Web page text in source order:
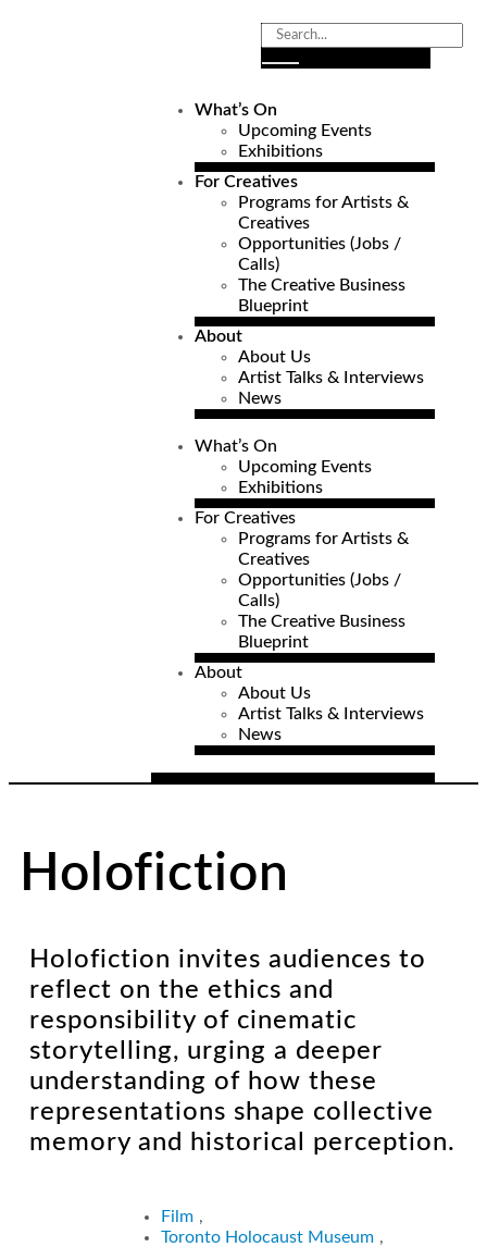
What’s On
Upcoming Events
Exhibitions
For Creatives
Programs for Artists &
Creatives
Opportunities (Jobs /
Calls)
The Creative Business
Blueprint
About
About Us
Artist Talks & Interviews
News
What’s On
Upcoming Events
Exhibitions
For Creatives
Programs for Artists &
Creatives
Opportunities (Jobs /
Calls)
The Creative Business
Blueprint
About
About Us
Artist Talks & Interviews
News
Holofiction
Holofiction invites audiences to
reflect on the ethics and
responsibility of cinematic
storytelling, urging a deeper
understanding of how these
representations shape collective
memory and historical perception.
Film ,
Toronto Holocaust Museum ,